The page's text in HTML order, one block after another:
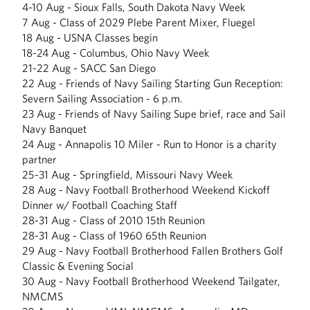
4-10 Aug - Sioux Falls, South Dakota Navy Week
7 Aug - Class of 2029 Plebe Parent Mixer, Fluegel
18 Aug - USNA Classes begin
18-24 Aug - Columbus, Ohio Navy Week
21-22 Aug - SACC San Diego
22 Aug - Friends of Navy Sailing Starting Gun Reception:
Severn Sailing Association - 6 p.m.
23 Aug - Friends of Navy Sailing Supe brief, race and Sail
Navy Banquet
24 Aug - Annapolis 10 Miler - Run to Honor is a charity
partner
25-31 Aug - Springfield, Missouri Navy Week
28 Aug - Navy Football Brotherhood Weekend Kickoff
Dinner w/ Football Coaching Staff
28-31 Aug - Class of 2010 15th Reunion
28-31 Aug - Class of 1960 65th Reunion
29 Aug - Navy Football Brotherhood Fallen Brothers Golf
Classic & Evening Social
30 Aug - Navy Football Brotherhood Weekend Tailgater,
NMCMS